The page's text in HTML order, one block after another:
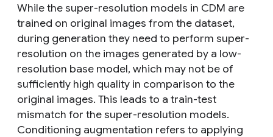
While the super-resolution models in CDM are
trained on original images from the dataset,
during generation they need to perform super-
resolution on the images generated by a low-
resolution base model, which may not be of
sufficiently high quality in comparison to the
original images. This leads to a train-test
mismatch for the super-resolution models.
Conditioning augmentation refers to applying